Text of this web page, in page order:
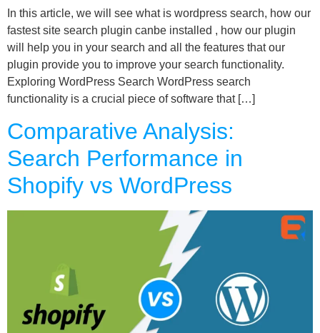
In this article, we will see what is wordpress search, how our
fastest site search plugin canbe installed , how our plugin
will help you in your search and all the features that our
plugin provide you to improve your search functionality.
Exploring WordPress Search WordPress search
functionality is a crucial piece of software that […]
Comparative Analysis:
Search Performance in
Shopify vs WordPress